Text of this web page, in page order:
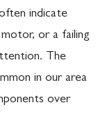
indicate
or a failing
The
in our area
over